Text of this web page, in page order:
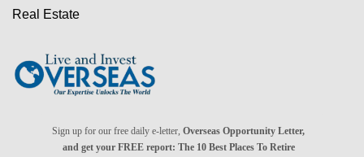
Real Estate
Sign up for our free daily e-letter,Overseas Opportunity Letter,
and get your FREE report: The 10 Best Places To Retire